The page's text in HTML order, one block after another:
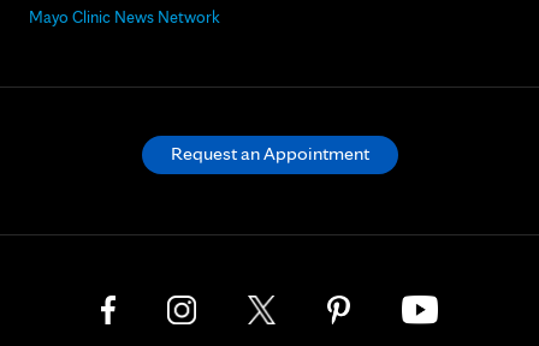
Mayo Clinic News Network
Request an Appointment